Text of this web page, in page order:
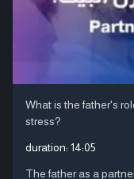
What is the father's
stress?
duration: 14:05
The father as a